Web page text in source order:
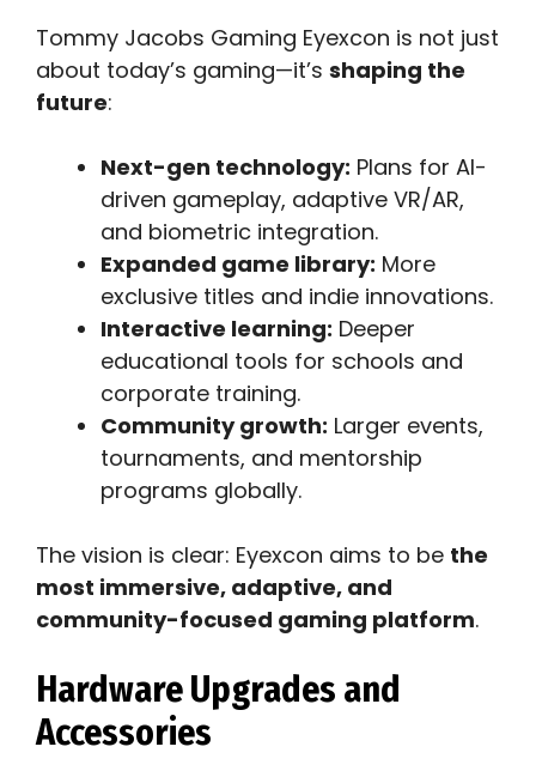
Tommy Jacobs Gaming Eyexcon is not just
about today’s gaming—it’s shaping the
future:
Next-gen technology: Plans for AI-
driven gameplay, adaptive VR/AR,
and biometric integration.
Expanded game library: More
exclusive titles and indie innovations.
Interactive learning: Deeper
educational tools for schools and
corporate training.
Community growth: Larger events,
tournaments, and mentorship
programs globally.
The vision is clear: Eyexcon aims to be the
most immersive, adaptive, and
community-focused gaming platform.
Hardware Upgrades and
Accessories